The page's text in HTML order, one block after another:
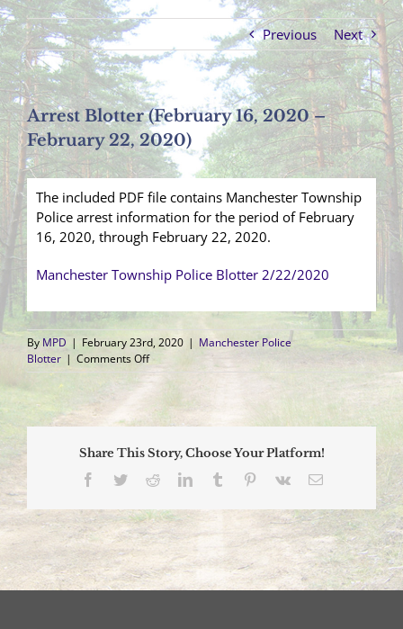
Previous Next
Arrest Blotter (February 16, 2020 –
February 22, 2020)
The included PDF file contains Manchester Township
Police arrest information for the period of February
16, 2020, through February 22, 2020.
Manchester Township Police Blotter 2/22/2020
By MPD | February 23rd, 2020 | Manchester Police
Blotter | Comments Offon
Arrest
(February
–
February
22,
Share This Story, Choose Your Platform!
Facebook
TwitterRedditLinkedInTumblr Pinterest
Vk Email